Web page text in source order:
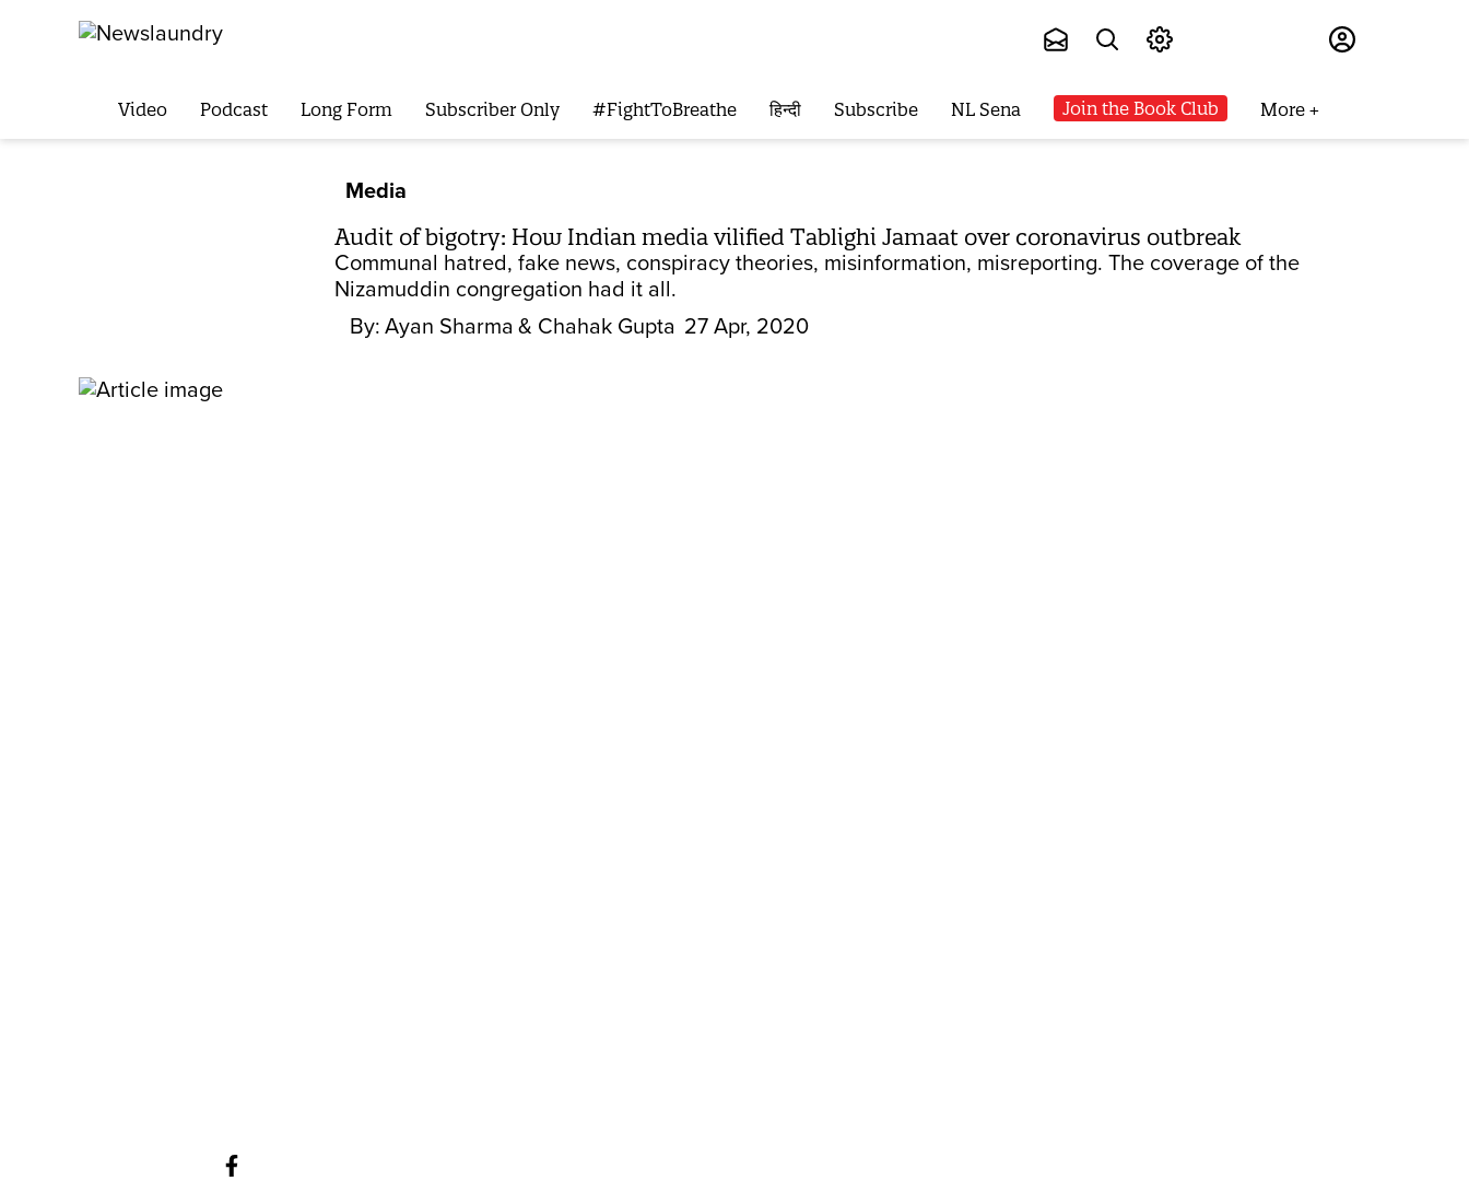
Video Podcast Long Form Subscriber Only #FightToBreathe हिन्दी Subscribe NL Sena Join the Book Club More
Media
Audit of bigotry: How Indian media vilified Tablighi Jamaat over coronavirus outbreak
Communal hatred, fake news, conspiracy theories, misinformation, misreporting. The coverage of the
Nizamuddin congregation had it all.
By: Ayan Sharma & Chahak Gupta 27 Apr, 2020